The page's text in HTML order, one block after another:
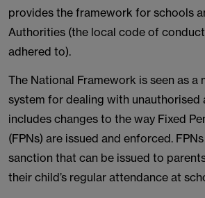
provides the framework for schools
Authorities (the local code of
adhered to).
The National Framework is seen as a
system for dealing with unauthorised
includes changes to the way Fixed
(FPNs) are issued and enforced.
sanction that can be issued to
their child’s regular attendance at